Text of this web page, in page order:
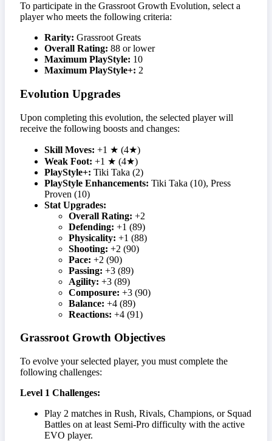
To participate in the Grassroot Growth Evolution, select a
player who meets the following criteria:
Rarity: Grassroot Greats
Overall Rating: 88 or lower
Maximum PlayStyle: 10
Maximum PlayStyle+: 2
Evolution Upgrades
Upon completing this evolution, the selected player will
receive the following boosts and changes:
Skill Moves: +1 ★ (4★)
Weak Foot: +1 ★ (4★)
PlayStyle+: Tiki Taka (2)
PlayStyle Enhancements: Tiki Taka (10), Press
Proven (10)
Stat Upgrades:
Overall Rating: +2
Defending: +1 (89)
Physicality: +1 (88)
Shooting: +2 (90)
Pace: +2 (90)
Passing: +3 (89)
Agility: +3 (89)
Composure: +3 (90)
Balance: +4 (89)
Reactions: +4 (91)
Grassroot Growth Objectives
To evolve your selected player, you must complete the
following challenges:
Level 1 Challenges:
Play 2 matches in Rush, Rivals, Champions, or Squad
Battles on at least Semi-Pro difficulty with the active
EVO player.